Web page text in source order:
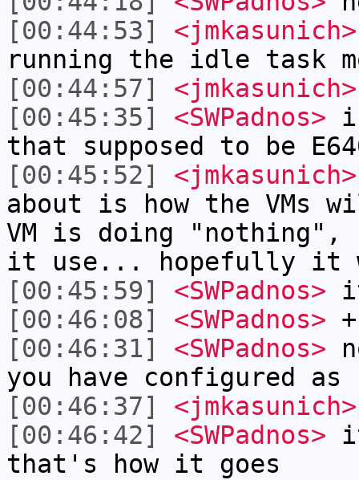
[00:44:53]
<jmkasunich>
running the idle task
[00:44:57]
<jmkasunich>
[00:45:35]
<SWPadnos>
that supposed to be
[00:45:52]
<jmkasunich>
about is how the VMs
VM is doing "nothing",
it use... hopefully it
[00:45:59]
<SWPadnos>
[00:46:08]
<SWPadnos>
[00:46:31]
<SWPadnos>
you have configured
[00:46:37]
<jmkasunich>
[00:46:42]
<SWPadnos>
that's how it goes